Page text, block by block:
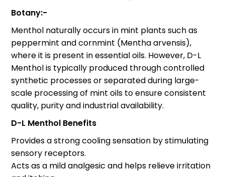
Botany:-
Menthol naturally occurs in mint plants such as
peppermint and cornmint (Mentha arvensis),
where it is present in essential oils. However, D-L
Menthol is typically produced through controlled
synthetic processes or separated during large-
scale processing of mint oils to ensure consistent
quality, purity and industrial availability.
D-L Menthol Benefits
Provides a strong cooling sensation by stimulating
sensory receptors.
Acts as a mild analgesic and helps relieve irritation